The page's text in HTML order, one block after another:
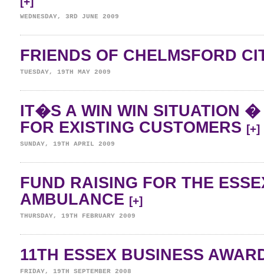
WEDNESDAY, 3RD JUNE 2009
FRIENDS OF CHELMSFORD
TUESDAY, 19TH MAY 2009
IT�S A WIN WIN SITUATION �
FOR EXISTING CUSTOMERS [+]
SUNDAY, 19TH APRIL 2009
FUND RAISING FOR THE
AMBULANCE [+]
THURSDAY, 19TH FEBRUARY 2009
11TH ESSEX BUSINESS
FRIDAY, 19TH SEPTEMBER 2008